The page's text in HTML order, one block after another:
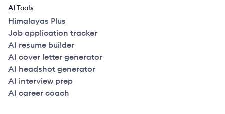
AI Tools
Himalayas Plus
Job application tracker
AI resume builder
AI cover letter generator
AI headshot generator
AI interview prep
AI career coach